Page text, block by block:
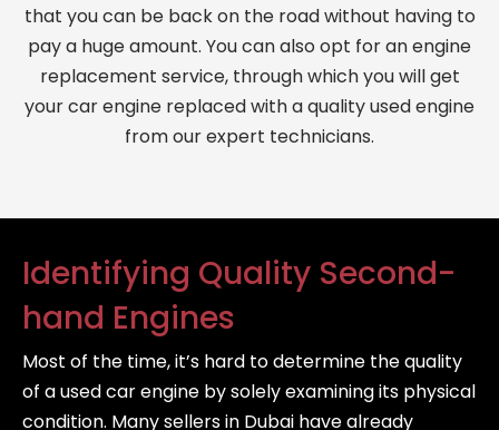
that you can be back on the road without having to
pay a huge amount. You can also opt for an engine
replacement service, through which you will get
your car engine replaced with a quality used engine
from our expert technicians.
Identifying Quality Second-
hand Engines
Most of the time, it’s hard to determine the quality
of a used car engine by solely examining its physical
condition. Many sellers in Dubai have already